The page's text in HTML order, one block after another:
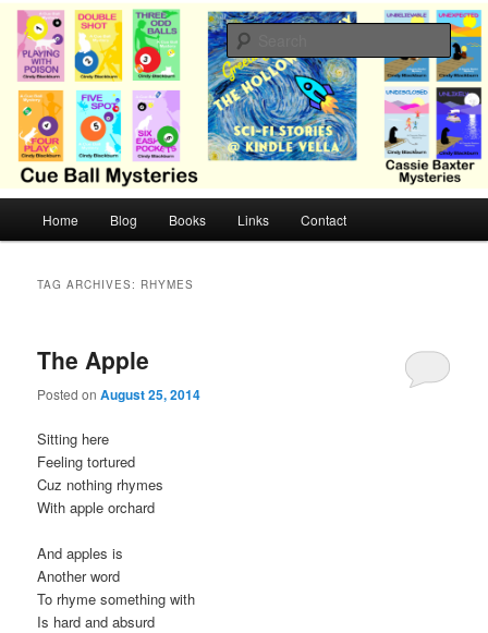
Skip
primary
content
Skip
secondary
contentCB Mysteries
Cozy mysteries with humor and romance by Cindy Blackburn
Home Blog Books Links Contact
TAG ARCHIVES: RHYMES
The Apple
Posted onAugust 25, 2014
Sitting here
Feeling tortured
Cuz nothing rhymes
With apple orchard
And apples is
Another word
To rhyme something with
Is hard and absurd